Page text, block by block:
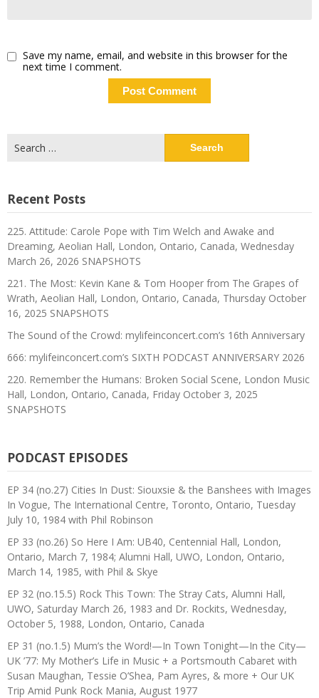
Save my name, email, and website in this browser for the
next time I comment.
for:
Recent Posts
225. Attitude: Carole Pope with Tim Welch and Awake and
Dreaming, Aeolian Hall, London, Ontario, Canada, Wednesday
March 26, 2026 SNAPSHOTS
221. The Most: Kevin Kane & Tom Hooper from The Grapes of
Wrath, Aeolian Hall, London, Ontario, Canada, Thursday October
16, 2025 SNAPSHOTS
The Sound of the Crowd: mylifeinconcert.com’s 16th Anniversary
666: mylifeinconcert.com’s SIXTH PODCAST ANNIVERSARY 2026
220. Remember the Humans: Broken Social Scene, London Music
Hall, London, Ontario, Canada, Friday October 3, 2025
SNAPSHOTS
PODCAST EPISODES
EP 34 (no.27) Cities In Dust: Siouxsie & the Banshees with Images
In Vogue, The International Centre, Toronto, Ontario, Tuesday
July 10, 1984 with Phil Robinson
EP 33 (no.26) So Here I Am: UB40, Centennial Hall, London,
Ontario, March 7, 1984; Alumni Hall, UWO, London, Ontario,
March 14, 1985, with Phil & Skye
EP 32 (no.15.5) Rock This Town: The Stray Cats, Alumni Hall,
UWO, Saturday March 26, 1983 and Dr. Rockits, Wednesday,
October 5, 1988, London, Ontario, Canada
EP 31 (no.1.5) Mum’s the Word!—In Town Tonight—In the City—
UK ’77: My Mother’s Life in Music + a Portsmouth Cabaret with
Susan Maughan, Tessie O’Shea, Pam Ayres, & more + Our UK
Trip Amid Punk Rock Mania, August 1977